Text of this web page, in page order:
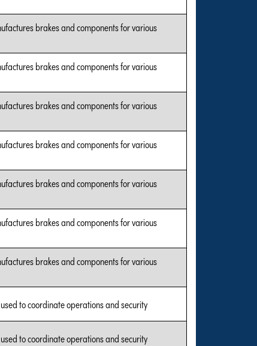
brakes and components for various
brakes and components for various
brakes and components for various
brakes and components for various
brakes and components for various
brakes and components for various
brakes and components for various
to coordinate operations and security
to coordinate operations and security